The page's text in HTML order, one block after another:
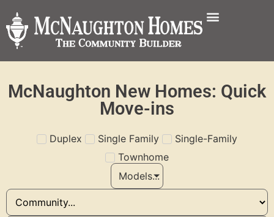
McNaughton New Homes: Quick
Move-ins
Duplex Single Family
Single-Family
Townhome
Models...